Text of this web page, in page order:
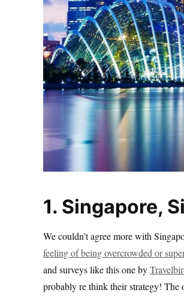
1. Singapore,
We couldn’t agree more with
feeling of being overcrowded or
and surveys like this one by
probably re think their strategy! The